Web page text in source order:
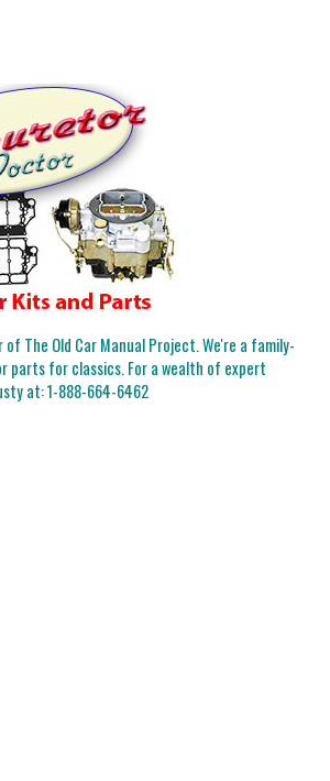
The Old Car Manual Project. We're a family-
parts for classics. For a wealth of expert
at:1-888-664-6462